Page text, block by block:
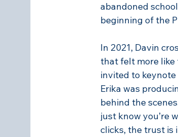
abandoned
beginning of the
In 2021, Davin
that felt more like
invited to
Erika was
behind the
just know you’re
clicks, the trust is